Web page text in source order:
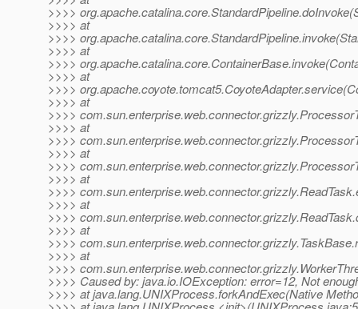
>>>>
>>>> at
>>>>
>>>> at
>>>>
>>>> at
>>>>
>>>> at
>>>>
>>>> at
>>>>
>>>> at
>>>>
>>>> at
>>>>
>>>> at
>>>>
>>>> at
>>>>
>>>> at
>>>>
>>>> Caused by: java.io.IOException: error=12, Not
>>>> at java.lang.UNIXProcess.forkAndExec(Native